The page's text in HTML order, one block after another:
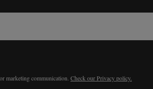
marketing communication. Check our Privacy policy.